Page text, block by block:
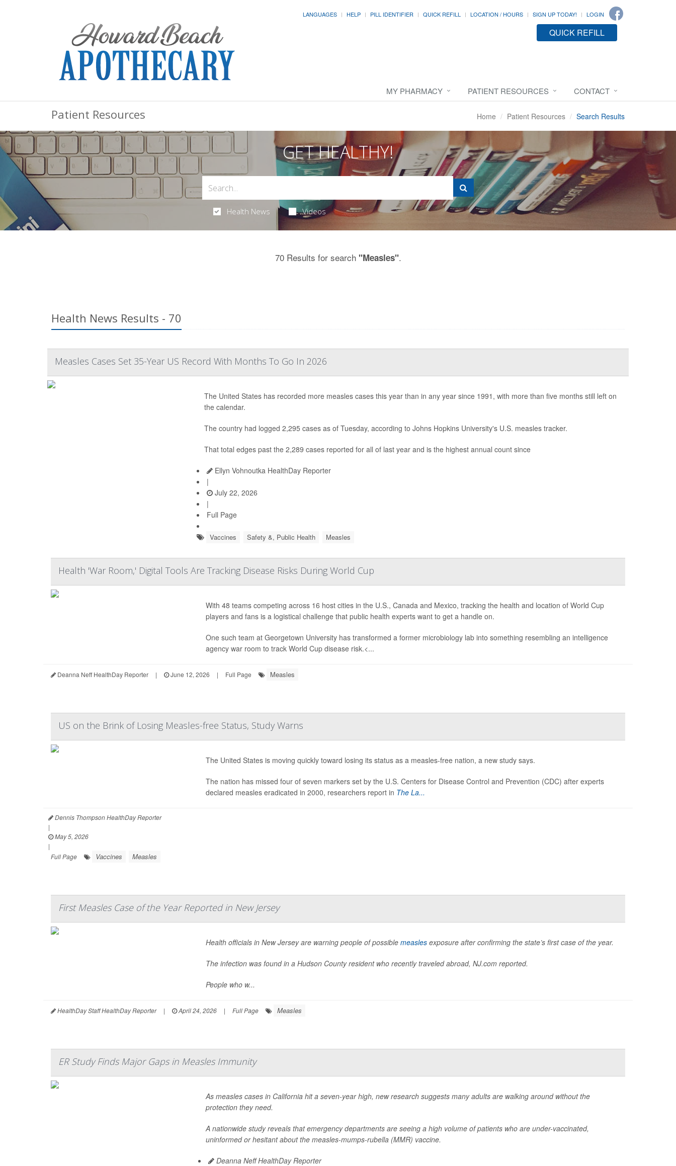
LANGUAGES HELP PILL IDENTIFIER QUICK REFILL LOCATION / HOURS SIGN UP TODAY! LOGIN
QUICK REFILL
MY PHARMACY PATIENT RESOURCES CONTACT
Patient Resources Home Patient Resources Search Results
GET HEALTHY!
Health News Videos
70 Results for search "Measles".
Health News Results - 70
Measles Cases Set 35-Year US Record With Months To Go In 2026
The United States has recorded more measles cases this year than in any year since 1991, with more than five months still left on
the calendar.
The country had logged 2,295 cases as of Tuesday, according to Johns Hopkins University's U.S. measles tracker.
That total edges past the 2,289 cases reported for all of last year and is the highest annual count since
Ellyn Vohnoutka HealthDay Reporter
|
July 22, 2026
|
Full Page
Vaccines Safety &, Public Health Measles
Health 'War Room,' Digital Tools Are Tracking Disease Risks During World Cup
With 48 teams competing across 16 host cities in the U.S., Canada and Mexico, tracking the health and location of World Cup
players and fans is a logistical challenge that public health experts want to get a handle on.
One such team at Georgetown University has transformed a former microbiology lab into something resembling an intelligence
agency war room to track World Cup disease risk.<...
Deanna Neff HealthDay Reporter | June 12, 2026 | Full Page Measles
US on the Brink of Losing Measles-free Status, Study Warns
The United States is moving quickly toward losing its status as a measles-free nation, a new study says.
The nation has missed four of seven markers set by the U.S. Centers for Disease Control and Prevention (CDC) after experts
declared measles eradicated in 2000, researchers report in The La...
Dennis Thompson HealthDay Reporter
|
May 5, 2026
|
Full Page
Vaccines Measles
First Measles Case of the Year Reported in New Jersey
Health officials in New Jersey are warning people of possible measles exposure after confirming the state’s first case of the year.
The infection was found in a Hudson County resident who recently traveled abroad, NJ.com reported.
People who w...
HealthDay Staff HealthDay Reporter | April 24, 2026 | Full Page Measles
ER Study Finds Major Gaps in Measles Immunity
As measles cases in California hit a seven-year high, new research suggests many adults are walking around without the
protection they need.
A nationwide study reveals that emergency departments are seeing a high volume of patients who are under-vaccinated,
uninformed or hesitant about the measles-mumps-rubella (MMR) vaccine.
Deanna Neff HealthDay Reporter